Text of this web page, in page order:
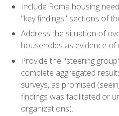
Include Roma housing
"key findings" sections of
Address the situation of
households as evidence of
Provide the "steering
complete aggregated
surveys, as promised
findings was facilitated or
organizations).